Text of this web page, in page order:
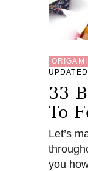
33
To
Let’s
you